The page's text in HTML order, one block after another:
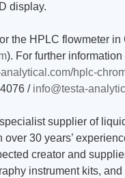
display.
the HPLC flowmeter
). For further
hplc-
/ info@testa-
supplier of
30 years’
creator and
instrument kits, and